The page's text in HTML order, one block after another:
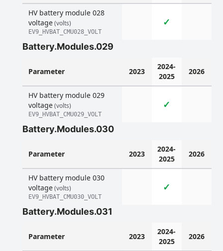
HV battery module 028
voltage(volts)
EV9_HVBAT_CMU028_VOLT
✓
Battery.Modules.029
Parameter 2023
2024-
2025
2026
HV battery module 029
voltage(volts)
EV9_HVBAT_CMU029_VOLT
✓
Battery.Modules.030
Parameter 2023
2024-
2025
2026
HV battery module 030
voltage(volts)
EV9_HVBAT_CMU030_VOLT
✓
Battery.Modules.031
Parameter 2023
2024-
2025
2026